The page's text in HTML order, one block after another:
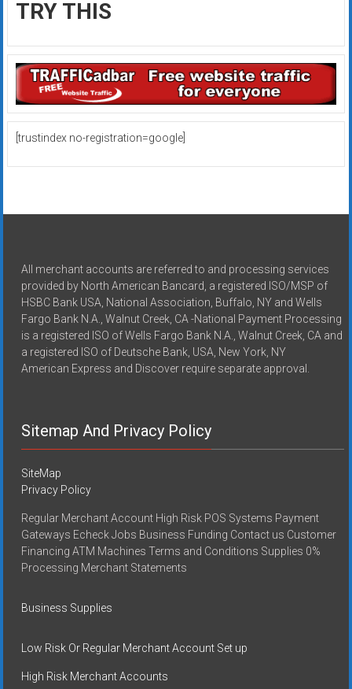
TRY THIS
[trustindex no-registration=google]
All merchant accounts are referred to and processing services
provided by North American Bancard, a registered ISO/MSP of
HSBC Bank USA, National Association, Buffalo, NY and Wells
Fargo Bank N.A., Walnut Creek, CA -National Payment Processing
is a registered ISO of Wells Fargo Bank N.A., Walnut Creek, CA and
a registered ISO of Deutsche Bank, USA, New York, NY
American Express and Discover require separate approval.
Sitemap And Privacy Policy
SiteMap
Privacy Policy
Regular Merchant Account High Risk POS Systems Payment
Gateways Echeck Jobs Business Funding Contact us Customer
Financing ATM Machines Terms and Conditions Supplies 0%
Processing Merchant Statements
Business Supplies
Low Risk Or Regular Merchant Account Set up
High Risk Merchant Accounts